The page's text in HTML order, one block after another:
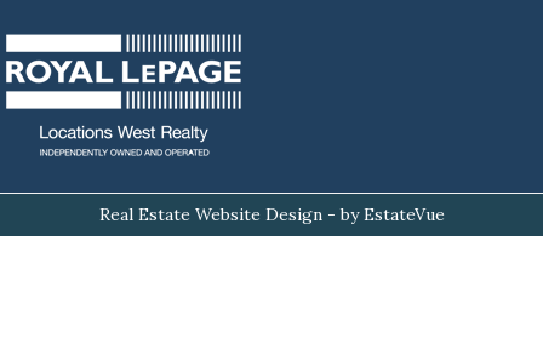
Real Estate Website Design- by EstateVue